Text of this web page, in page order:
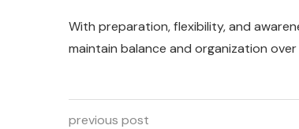
With preparation, flexibility, and
maintain balance and organization over
previous post